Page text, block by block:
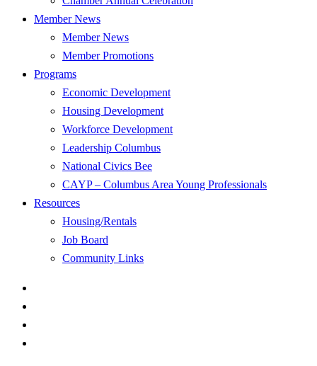
Member News
Member News
Member Promotions
Programs
Economic Development
Housing Development
Workforce Development
Leadership Columbus
National Civics Bee
CAYP – Columbus Area Young Professionals
Resources
Housing/Rentals
Job Board
Community Links